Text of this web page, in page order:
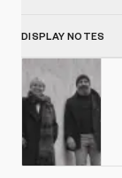
DISPLAY NOTES